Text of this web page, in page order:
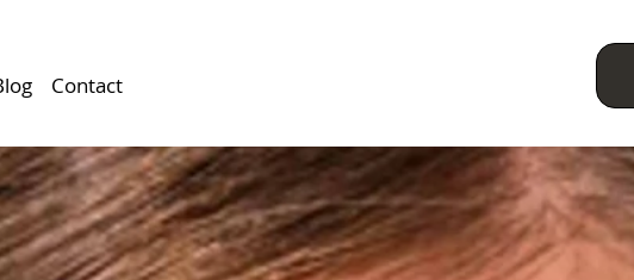
Contact